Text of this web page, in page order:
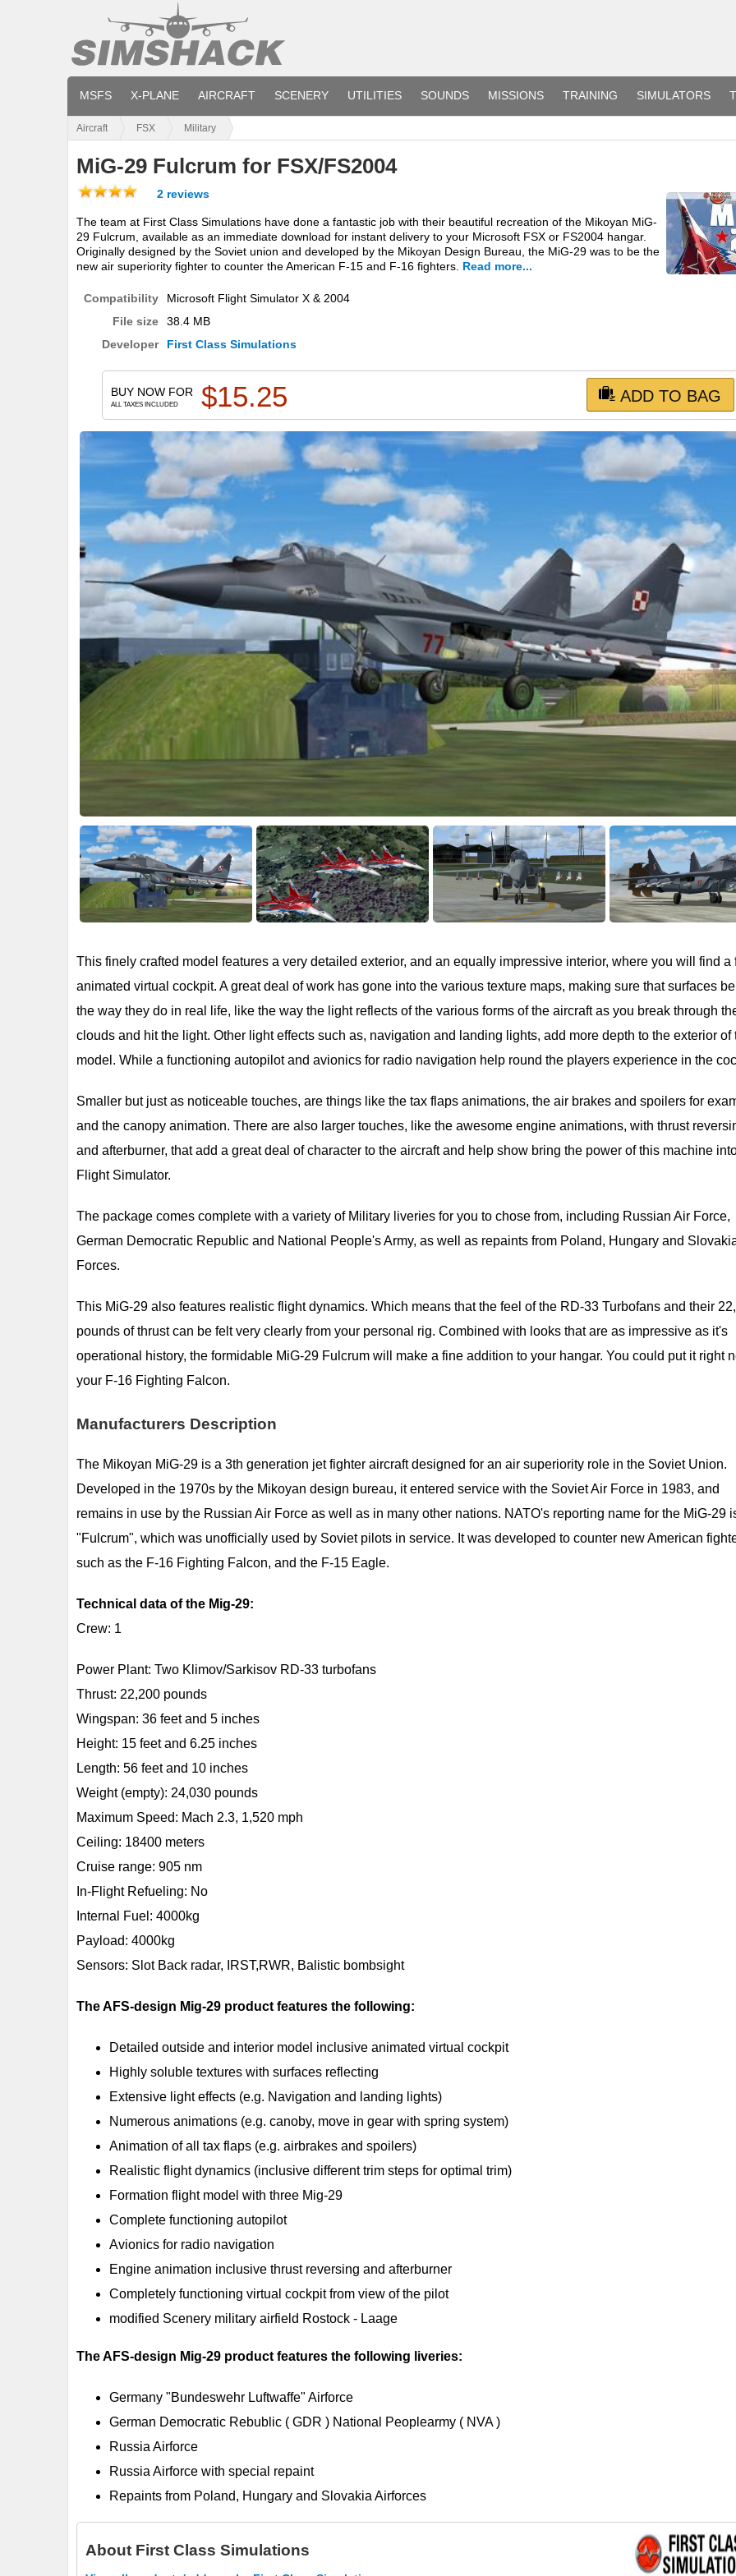
MSFS X-PLANE AIRCRAFT SCENERY UTILITIES SOUNDS MISSIONS TRAINING SIMULATORS
Aircraft FSX Military
MiG-29 Fulcrum for FSX/FS2004
2 reviews
The team at First Class Simulations have done a fantastic job with their beautiful recreation of the Mikoyan MiG-
29 Fulcrum, available as an immediate download for instant delivery to your Microsoft FSX or FS2004 hangar.
Originally designed by the Soviet union and developed by the Mikoyan Design Bureau, the MiG-29 was to be the
new air superiority fighter to counter the American F-15 and F-16 fighters. Read more...
Compatibility
Microsoft Flight Simulator X & 2004
File size
38.4 MB
Developer
First Class Simulations
BUY NOW FOR
ALL TAXES INCLUDED $15.25 ADD TO BAG
This finely crafted model features a very detailed exterior, and an equally impressive interior, where you will find a
animated virtual cockpit. A great deal of work has gone into the various texture maps, making sure that surfaces
the way they do in real life, like the way the light reflects of the various forms of the aircraft as you break through
clouds and hit the light. Other light effects such as, navigation and landing lights, add more depth to the exterior of
model. While a functioning autopilot and avionics for radio navigation help round the players experience in the
Smaller but just as noticeable touches, are things like the tax flaps animations, the air brakes and spoilers for
and the canopy animation. There are also larger touches, like the awesome engine animations, with thrust
and afterburner, that add a great deal of character to the aircraft and help show bring the power of this machine
Flight Simulator.
The package comes complete with a variety of Military liveries for you to chose from, including Russian Air Force,
German Democratic Republic and National People's Army, as well as repaints from Poland, Hungary and
Forces.
This MiG-29 also features realistic flight dynamics. Which means that the feel of the RD-33 Turbofans and their
pounds of thrust can be felt very clearly from your personal rig. Combined with looks that are as impressive as it's
operational history, the formidable MiG-29 Fulcrum will make a fine addition to your hangar. You could put it right
your F-16 Fighting Falcon.
Manufacturers Description
The Mikoyan MiG-29 is a 3th generation jet fighter aircraft designed for an air superiority role in the Soviet Union.
Developed in the 1970s by the Mikoyan design bureau, it entered service with the Soviet Air Force in 1983, and
remains in use by the Russian Air Force as well as in many other nations. NATO's reporting name for the MiG-29
"Fulcrum", which was unofficially used by Soviet pilots in service. It was developed to counter new American
such as the F-16 Fighting Falcon, and the F-15 Eagle.
Technical data of the Mig-29:
Crew: 1
Power Plant: Two Klimov/Sarkisov RD-33 turbofans
Thrust: 22,200 pounds
Wingspan: 36 feet and 5 inches
Height: 15 feet and 6.25 inches
Length: 56 feet and 10 inches
Weight (empty): 24,030 pounds
Maximum Speed: Mach 2.3, 1,520 mph
Ceiling: 18400 meters
Cruise range: 905 nm
In-Flight Refueling: No
Internal Fuel: 4000kg
Payload: 4000kg
Sensors: Slot Back radar, IRST,RWR, Balistic bombsight
The AFS-design Mig-29 product features the following:
Detailed outside and interior model inclusive animated virtual cockpit
Highly soluble textures with surfaces reflecting
Extensive light effects (e.g. Navigation and landing lights)
Numerous animations (e.g. canoby, move in gear with spring system)
Animation of all tax flaps (e.g. airbrakes and spoilers)
Realistic flight dynamics (inclusive different trim steps for optimal trim)
Formation flight model with three Mig-29
Complete functioning autopilot
Avionics for radio navigation
Engine animation inclusive thrust reversing and afterburner
Completely functioning virtual cockpit from view of the pilot
modified Scenery military airfield Rostock - Laage
The AFS-design Mig-29 product features the following liveries:
Germany "Bundeswehr Luftwaffe" Airforce
German Democratic Rebublic ( GDR ) National Peoplearmy ( NVA )
Russia Airforce
Russia Airforce with special repaint
Repaints from Poland, Hungary and Slovakia Airforces
About First Class Simulations